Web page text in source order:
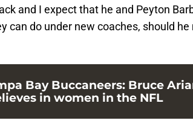
and I expect that he and Peyton
can do under new coaches, should
Bay Buccaneers: Bruce
in women in the NFL